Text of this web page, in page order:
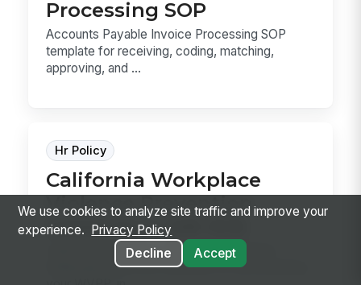
Processing SOP
Accounts Payable Invoice Processing SOP
template for receiving, coding, matching,
approving, and ...
Hr Policy
California Workplace
Violence Prevention
Addendum (SB 553)
California Workplace Violence Prevention
Addendum (SB 553) template for documenting
We use cookies to analyze site traffic and improve your
experience.
Privacy Policy
Decline
Accept